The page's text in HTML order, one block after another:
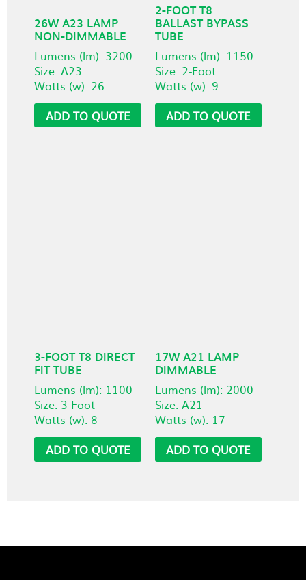
26W A23 LAMP
NON-DIMMABLE
Lumens (lm): 3200
Size: A23
Watts (w): 26
ADD TO QUOTE
2-FOOT T8
BALLAST BYPASS
TUBE
Lumens (lm): 1150
Size: 2-Foot
Watts (w): 9
ADD TO QUOTE
3-FOOT T8 DIRECT
FIT TUBE
Lumens (lm): 1100
Size: 3-Foot
Watts (w): 8
ADD TO QUOTE
17W A21 LAMP
DIMMABLE
Lumens (lm): 2000
Size: A21
Watts (w): 17
ADD TO QUOTE